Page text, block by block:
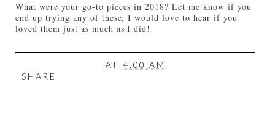
What were your go-to pieces in 2018? Let me know if you
end up trying any of these, I would love to hear if you
loved them just as much as I did!
AT 4:00 AM
SHARE